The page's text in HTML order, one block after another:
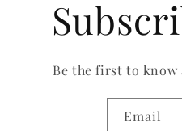
Be the first to know
Email